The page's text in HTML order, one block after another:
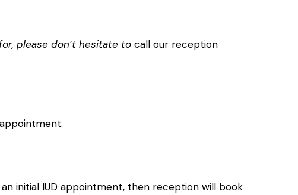
please don’t hesitate to call our reception
initial IUD appointment, then reception will book